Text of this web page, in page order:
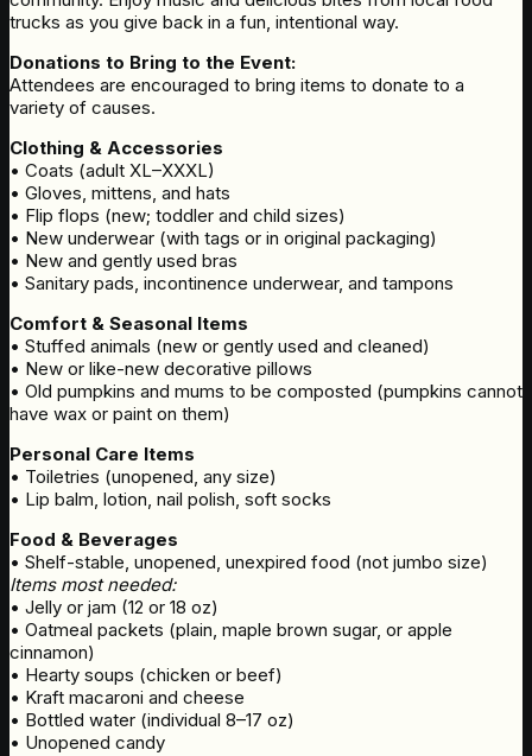
trucks as you give back in a fun, intentional way.
Donations to Bring to the Event:
Attendees are encouraged to bring items to donate to a
variety of causes.
Clothing & Accessories
• Coats (adult XL–XXXL)
• Gloves, mittens, and hats
• Flip flops (new; toddler and child sizes)
• New underwear (with tags or in original packaging)
• New and gently used bras
• Sanitary pads, incontinence underwear, and tampons
Comfort & Seasonal Items
• Stuffed animals (new or gently used and cleaned)
• New or like-new decorative pillows
• Old pumpkins and mums to be composted (pumpkins cannot
have wax or paint on them)
Personal Care Items
• Toiletries (unopened, any size)
• Lip balm, lotion, nail polish, soft socks
Food & Beverages
• Shelf-stable, unopened, unexpired food (not jumbo size)
Items most needed:
• Jelly or jam (12 or 18 oz)
• Oatmeal packets (plain, maple brown sugar, or apple
cinnamon)
• Hearty soups (chicken or beef)
• Kraft macaroni and cheese
• Bottled water (individual 8–17 oz)
• Unopened candy